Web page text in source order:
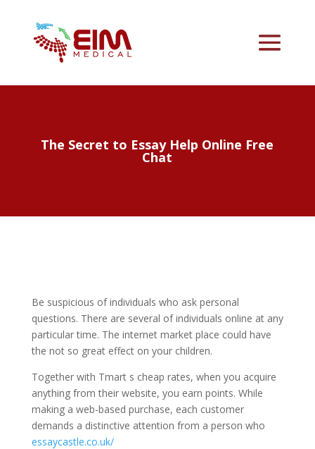
The Secret to Essay Help Online Free
Chat
Be suspicious of individuals who ask personal
questions. There are several of individuals online at any
particular time. The internet market place could have
the not so great effect on your children.
Together with Tmart s cheap rates, when you acquire
anything from their website, you earn points. While
making a web-based purchase, each customer
demands a distinctive attention from a person who
essaycastle.co.uk/